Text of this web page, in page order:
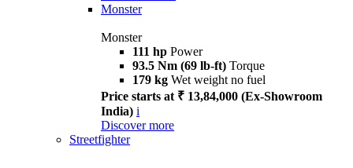
Monster
Monster
111 hp Power
93.5 Nm (69 lb-ft) Torque
179 kg Wet weight no fuel
Price starts at ₹ 13,84,000 (Ex-Showroom
India) i
Discover more
Streetfighter